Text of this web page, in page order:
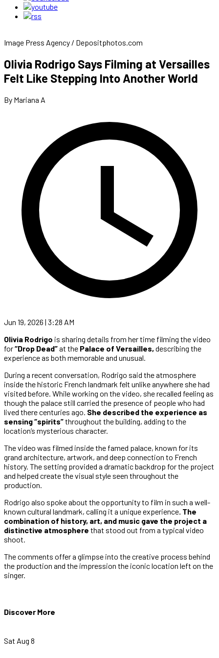
Image Press Agency / Depositphotos.com
Olivia Rodrigo Says Filming at Versailles
Felt Like Stepping Into Another World
By Mariana A
Jun 19, 2026 | 3:28 AM
Olivia Rodrigo is sharing details from her time filming the video
for“Drop Dead”at the Palace of Versailles, describing the
experience as both memorable and unusual.
During a recent conversation, Rodrigo said the atmosphere
inside the historic French landmark felt unlike anywhere she had
visited before. While working on the video, she recalled feeling as
though the palace still carried the presence of people who had
lived there centuries ago. She described the experience as
sensing “spirits”throughout the building, adding to the
location’s mysterious character.
The video was filmed inside the famed palace, known for its
grand architecture, artwork, and deep connection to French
history. The setting provided a dramatic backdrop for the project
and helped create the visual style seen throughout the
production.
Rodrigo also spoke about the opportunity to film in such a well-
known cultural landmark, calling it a unique experience. The
combination of history, art, and music gave the project a
distinctive atmosphere that stood out from a typical video
shoot.
The comments offer a glimpse into the creative process behind
the production and the impression the iconic location left on the
singer.
Discover More
Sat Aug 8